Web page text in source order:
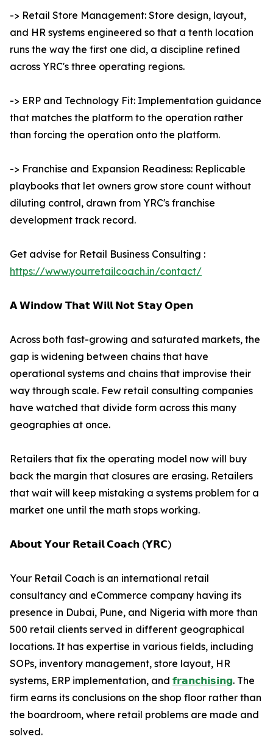
-> Retail Store Management: Store design, layout,
and HR systems engineered so that a tenth location
runs the way the first one did, a discipline refined
across YRC's three operating regions.
-> ERP and Technology Fit: Implementation guidance
that matches the platform to the operation rather
than forcing the operation onto the platform.
-> Franchise and Expansion Readiness: Replicable
playbooks that let owners grow store count without
diluting control, drawn from YRC's franchise
development track record.
Get advise for Retail Business Consulting :
https://www.yourretailcoach.in/contact/
𝗔 𝗪𝗶𝗻𝗱𝗼𝘄 𝗧𝗵𝗮𝘁 𝗪𝗶𝗹𝗹 𝗡𝗼𝘁 𝗦𝘁𝗮𝘆 𝗢𝗽𝗲𝗻
Across both fast-growing and saturated markets, the
gap is widening between chains that have
operational systems and chains that improvise their
way through scale. Few retail consulting companies
have watched that divide form across this many
geographies at once.
Retailers that fix the operating model now will buy
back the margin that closures are erasing. Retailers
that wait will keep mistaking a systems problem for a
market one until the math stops working.
𝗔𝗯𝗼𝘂𝘁 𝗬𝗼𝘂𝗿 𝗥𝗲𝘁𝗮𝗶𝗹 𝗖𝗼𝗮𝗰𝗵 (𝗬𝗥𝗖)
Your Retail Coach is an international retail
consultancy and eCommerce company having its
presence in Dubai, Pune, and Nigeria with more than
500 retail clients served in different geographical
locations. It has expertise in various fields, including
SOPs, inventory management, store layout, HR
systems, ERP implementation, and 𝗳𝗿𝗮𝗻𝗰𝗵𝗶𝘀𝗶𝗻𝗴. The
firm earns its conclusions on the shop floor rather than
the boardroom, where retail problems are made and
solved.